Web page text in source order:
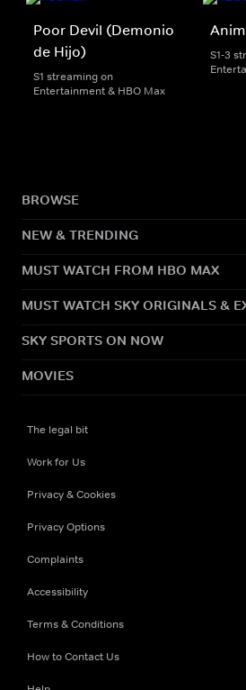
Poor Devil (Demonio
de Hijo)
S1 streaming on
Entertainment & HBO Max
S1-3
BROWSE
NEW & TRENDING
MUST WATCH FROM HBO MAX
MUST WATCH SKY ORIGINALS &
SKY SPORTS ON NOW
MOVIES
The legal bit
Work for Us
Privacy & Cookies
Privacy Options
Complaints
Accessibility
Terms & Conditions
How to Contact Us